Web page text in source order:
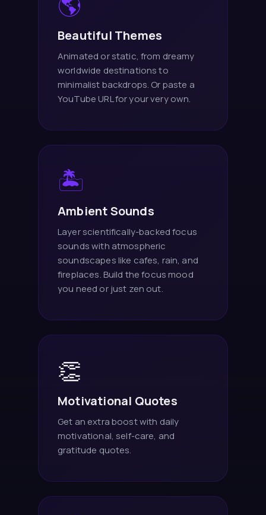
Beautiful Themes
Animated or static, from dreamy
worldwide destinations to
minimalist backdrops. Or paste a
YouTube URL for your very own.
🏝️
Ambient Sounds
Layer scientifically-backed focus
sounds with atmospheric
soundscapes like cafes, rain, and
fireplaces. Build the focus mood
you need or just zen out.
👏
Motivational Quotes
Get an extra boost with daily
motivational, self-care, and
gratitude quotes.